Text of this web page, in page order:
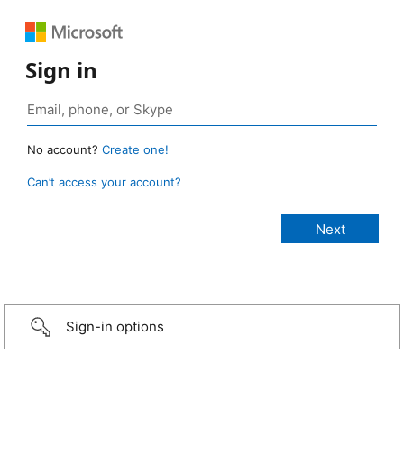
Sign in
No account? Create one!
Can’t access your account?
Sign-in options